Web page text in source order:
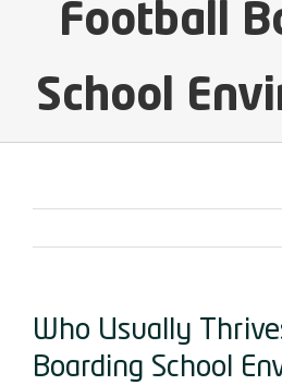
Football
School
Who Usually
Boarding School